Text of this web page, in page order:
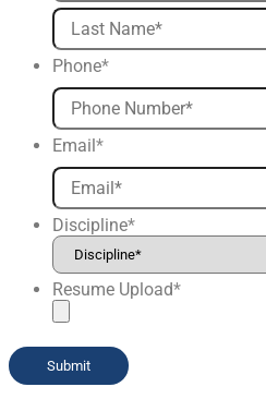
Phone*
Email *
Discipline*
Resume Upload*